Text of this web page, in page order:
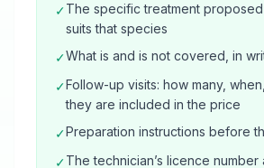
✓The specific treatment
suits that species
✓What is and is not covered, in
✓Follow-up visits: how many,
they are included in the price
✓Preparation instructions before
✓The technician’s licence